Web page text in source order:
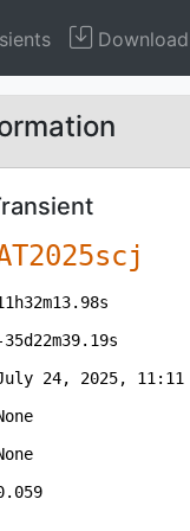
35d22m39.19s
24, 2025, 11:11